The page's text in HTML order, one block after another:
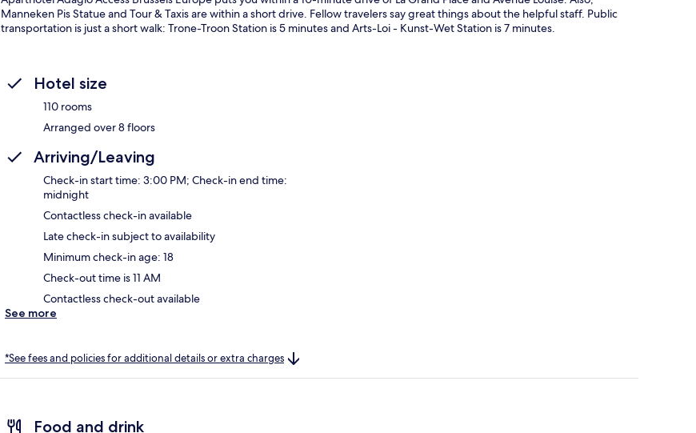
Manneken Pis Statue and Tour & Taxis are within a short drive. Fellow travelers say great things about the helpful staff. Public
transportation is just a short walk: Trone-Troon Station is 5 minutes and Arts-Loi - Kunst-Wet Station is 7 minutes.
Hotel size
110 rooms
Arranged over 8 floors
Arriving/Leaving
Check-in start time: 3:00 PM; Check-in end time:
midnight
Contactless check-in available
Late check-in subject to availability
Minimum check-in age: 18
Check-out time is 11 AM
Contactless check-out available
See more
*See fees and policies for additional details or extra charges
Food and drink